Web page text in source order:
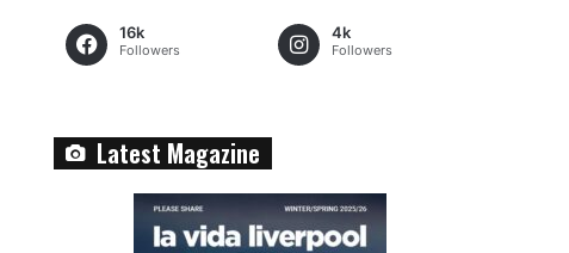
16k
Followers
4k
Followers
Latest Magazine